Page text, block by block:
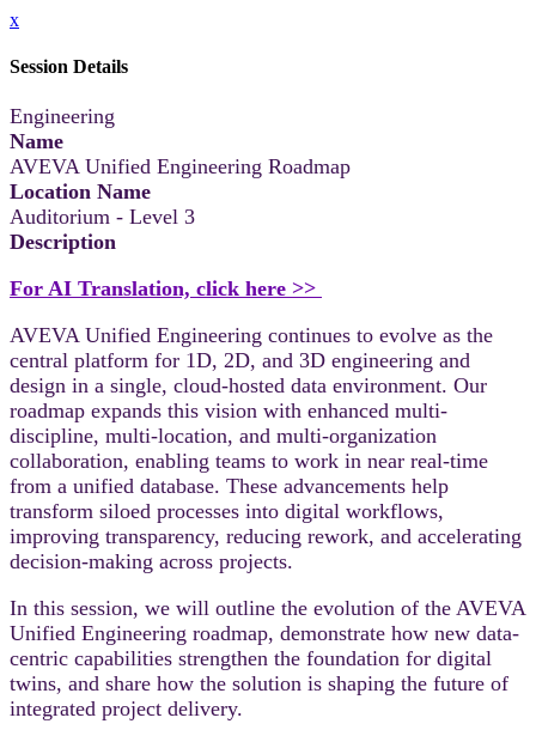
x
Session Details
Engineering
Name
AVEVA Unified Engineering Roadmap
Location Name
Auditorium - Level 3
Description
For AI Translation, click here >>
AVEVA Unified Engineering continues to evolve as the
central platform for 1D, 2D, and 3D engineering and
design in a single, cloud-hosted data environment. Our
roadmap expands this vision with enhanced multi-
discipline, multi-location, and multi-organization
collaboration, enabling teams to work in near real-time
from a unified database. These advancements help
transform siloed processes into digital workflows,
improving transparency, reducing rework, and accelerating
decision-making across projects.
In this session, we will outline the evolution of the AVEVA
Unified Engineering roadmap, demonstrate how new data-
centric capabilities strengthen the foundation for digital
twins, and share how the solution is shaping the future of
integrated project delivery.